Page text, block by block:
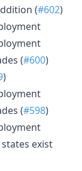
(#602)
(#600)
)
(#598)
exist